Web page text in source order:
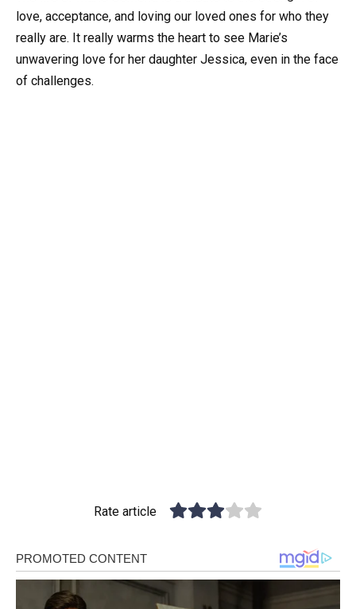
love, acceptance, and loving our loved ones for who they
really are. It really warms the heart to see Marie’s
unwavering love for her daughter Jessica, even in the face
of challenges.
Rate article